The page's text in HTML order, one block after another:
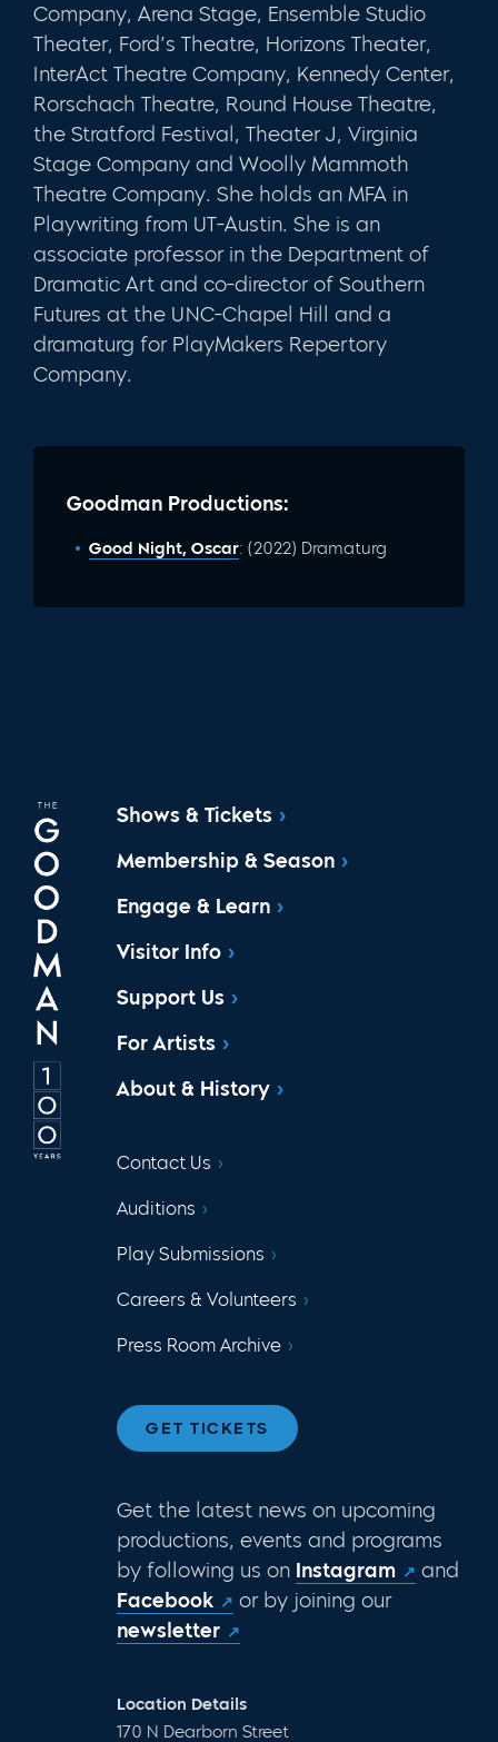
Company, Arena Stage, Ensemble Studio
Theater, Ford’s Theatre, Horizons Theater,
InterAct Theatre Company, Kennedy Center,
Rorschach Theatre, Round House Theatre,
the Stratford Festival, Theater J, Virginia
Stage Company and Woolly Mammoth
Theatre Company. She holds an MFA in
Playwriting from UT-Austin. She is an
associate professor in the Department of
Dramatic Art and co-director of Southern
Futures at the UNC-Chapel Hill and a
dramaturg for PlayMakers Repertory
Company.
Goodman Productions:
Good Night, Oscar: (2022) Dramaturg
Shows & Tickets
Membership & Season
Engage & Learn
Visitor Info
Support Us
For Artists
About & History
Contact Us
Auditions
Play Submissions
Careers & Volunteers
Press Room Archive
GET TICKETS
Get the latest news on upcoming
productions, events and programs
by following us on Instagram
and
Facebook
or by joining our
newsletter
Location Details
170 N Dearborn Street